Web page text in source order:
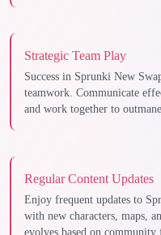
Strategic Team Play
Success in Sprunki New
teamwork. Communicate
and work together to
Regular Content Updates
Enjoy frequent updates to
with new characters, maps,
evolves based on community